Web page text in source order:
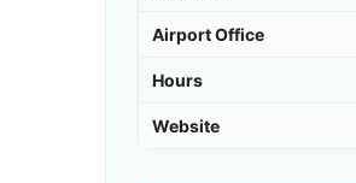
Airport Office
Hours
Website